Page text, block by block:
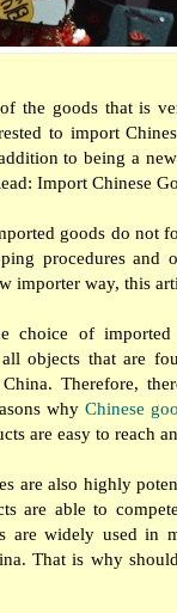
the goods that is
to import
to being a
Import Chinese
goods do not
procedures and
importer way, this
choice of imported
objects that are
Therefore,
whyChinese
are easy to reach
are also highly
are able to
are widely used in
That is why